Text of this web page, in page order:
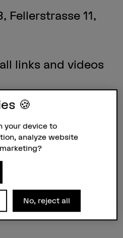
Fellerstrasse 11,
links and videos
into everyday
– What our master
restoration in Switzerland
🍪
your device to
analyze website
No, reject all